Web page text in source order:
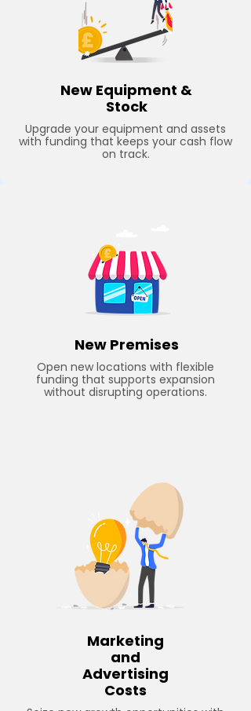
New Equipment &
Stock
Upgrade your equipment and assets
with funding that keeps your cash flow
on track.
New Premises
Open new locations with flexible
funding that supports expansion
without disrupting operations.
Marketing
and
Advertising
Costs